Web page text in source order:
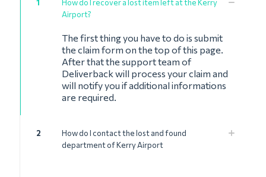
1
How do I recover a lost item left at the Kerry
Airport?
The first thing you have to do is submit
the claim form on the top of this page.
After that the support team of
Deliverback will process your claim and
will notify you if additional informations
are required.
2
How do I contact the lost and found
department of Kerry Airport